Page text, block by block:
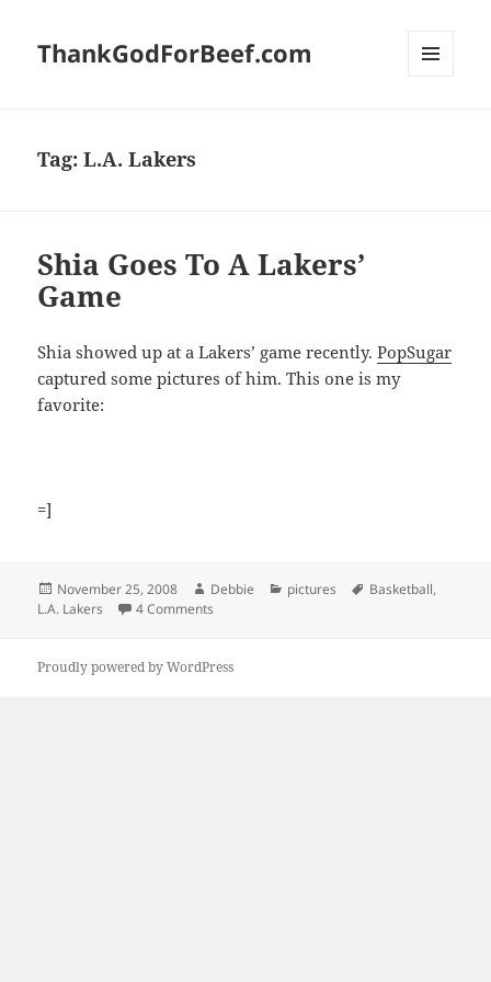
ThankGodForBeef.com
Tag:L.A. Lakers
Shia Goes To A Lakers’
Game
Shia showed up at a Lakers’ game recently.PopSugar
captured some pictures of him. This one is my
favorite:
=]
Posted
on
November 25, 2008 Author
Debbie Categories
pictures Tags
Basketball,
L.A. Lakers
4 Comments
Proudly powered by WordPress